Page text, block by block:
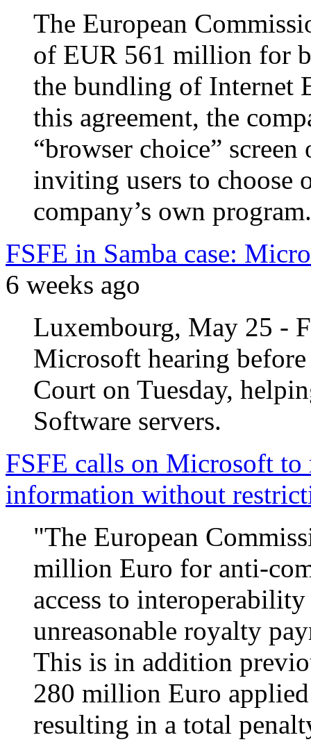
The European
of EUR 561 million for
the bundling of Internet
this agreement, the
“browser choice”
inviting users to choose
company’s own program.
FSFE in Samba case:
6 weeks ago
Luxembourg, May 25 -
Microsoft hearing
Court on Tuesday,
Software servers.
FSFE calls on Microsoft
information without
"The European
million Euro for anti-
access to
unreasonable royalty
This is in addition
280 million Euro
resulting in a total